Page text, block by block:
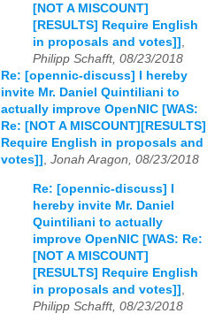
[NOT A MISCOUNT]
[RESULTS] Require English
in proposals and votes]]
Philipp Schafft, 08/23/2018
Re: [opennic-discuss] I hereby
invite Mr. Daniel Quintiliani to
actually improve OpenNIC [WAS:
Re: [NOT A MISCOUNT][RESULTS]
Require English in proposals and
votes]]
Jonah Aragon, 08/23/2018
Re: [opennic-discuss] I
hereby invite Mr. Daniel
Quintiliani to actually
improve OpenNIC [WAS: Re:
[NOT A MISCOUNT]
[RESULTS] Require English
in proposals and votes]]
Philipp Schafft, 08/23/2018